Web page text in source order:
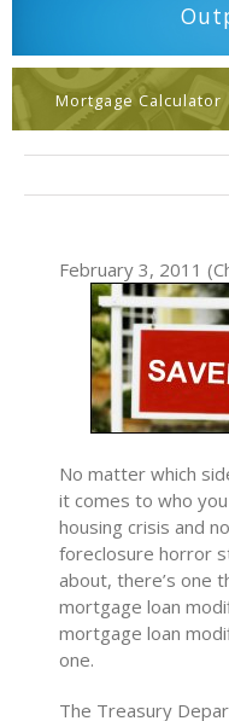
Mortgage Calculator
February 3, 2011
No matter which
it comes to who
housing crisis and
foreclosure horror
about, there’s one
mortgage loan
mortgage loan
one.
The Treasury